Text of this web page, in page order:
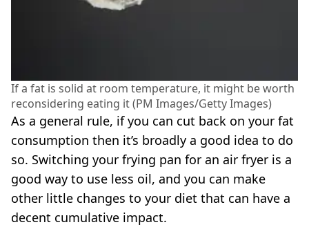
If a fat is solid at room temperature, it might be worth
reconsidering eating it (PM Images/Getty Images)
As a general rule, if you can cut back on your fat
consumption then it’s broadly a good idea to do
so. Switching your frying pan for an air fryer is a
good way to use less oil, and you can make
other little changes to your diet that can have a
decent cumulative impact.